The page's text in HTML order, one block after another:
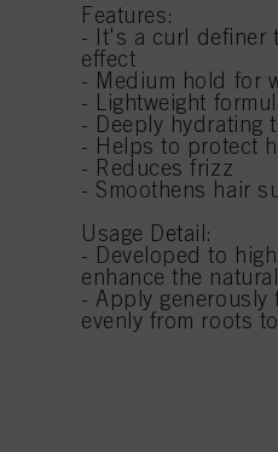
Features:
- It's a curl definer
effect
- Medium hold for
- Lightweight
- Deeply hydrating
- Helps to protect
- Reduces frizz
- Smoothens hair
Usage Detail:
- Developed to
enhance the
- Apply
evenly from roots